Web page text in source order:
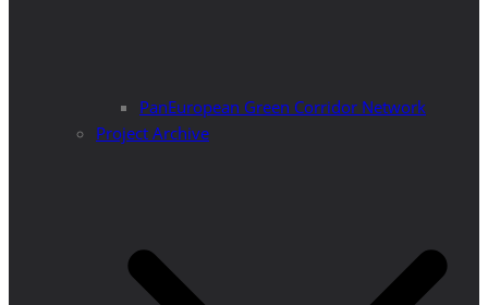
PanEuropean Green Corridor Network
Project Archive